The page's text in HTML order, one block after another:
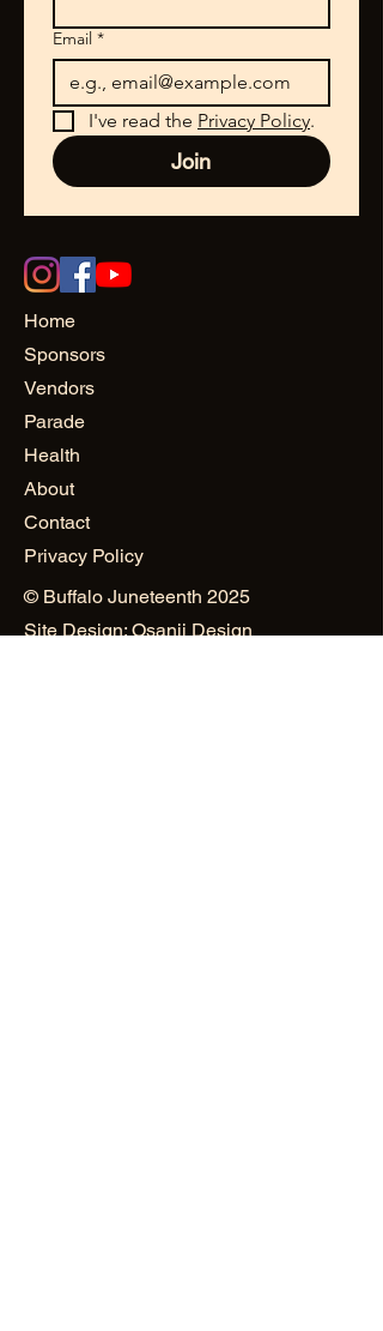
Email *
I've read the Privacy Policy.
Join
Home
Sponsors
Vendors
Parade
Health
About
Contact
Privacy Policy
© Buffalo Juneteenth 2025
Site Design: Osanii Design